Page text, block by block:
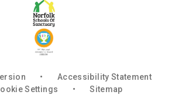
•
Accessibility Statement
Settings • Sitemap